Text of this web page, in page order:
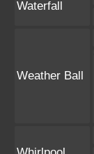
Waterfall
Weather Ball